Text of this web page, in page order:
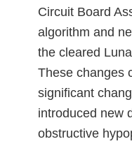
Circuit Board
algorithm and
the cleared
These changes
significant
introduced new
obstructive